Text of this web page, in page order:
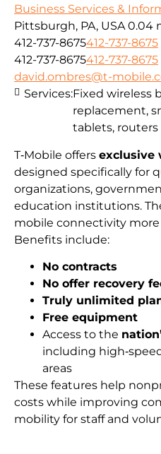
Business Services &
Pittsburgh, PA, USA 0.04
412-737-8675412-737-8675
412-737-8675412-737-8675
david.ombres@t-
T‑Mobile offers exclusive
designed specifically for
organizations,
education institutions.
mobile connectivity
Benefits include:
No contracts
No offer recovery
Truly unlimited
Free equipment
Access to the
including
areas
These features help
costs while improving
mobility for staff and
Services:Fixed wireless
replacement,
tablets, routers